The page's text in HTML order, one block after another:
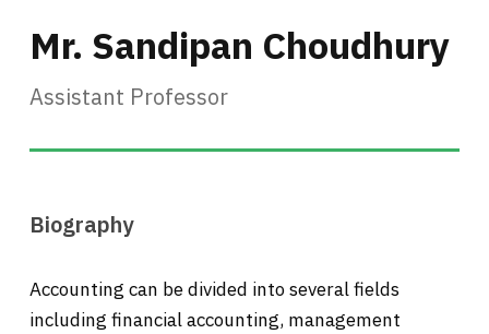
Mr. Sandipan Choudhury
Assistant Professor
Biography
Accounting can be divided into several fields
including financial accounting, management